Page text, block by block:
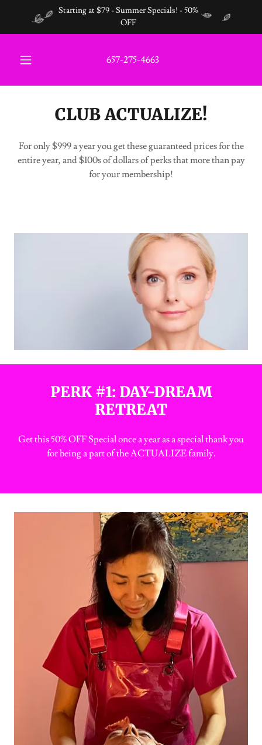
Starting at $79 - Summer Specials! - 50%
OFF
657-275-4663
CLUB ACTUALIZE!
For only $999 a year you get these guaranteed prices for the
entire year, and $100s of dollars of perks that more than pay
for your membership!
PERK #1: DAY-DREAM
RETREAT
Get this 50% OFF Special once a year as a special thank you
for being a part of the ACTUALIZE family.